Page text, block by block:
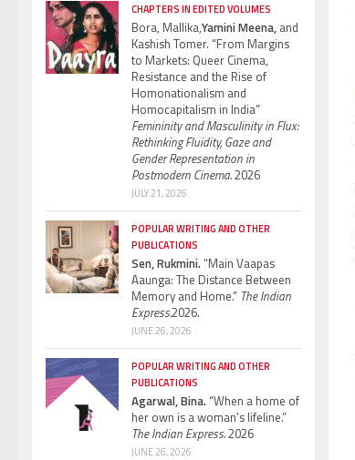
CHAPTERS IN EDITED VOLUMES
Bora, Mallika,Yamini Meena, and
Kashish Tomer. “From Margins
to Markets: Queer Cinema,
Resistance and the Rise of
Homonationalism and
Homocapitalism in India”
Femininity and Masculinity in Flux:
Rethinking Fluidity, Gaze and
Gender Representation in
Postmodern Cinema.2026
JULY 21, 2026
POPULAR WRITING AND OTHER
PUBLICATIONS
Sen, Rukmini.“Main Vaapas
Aaunga: The Distance Between
Memory and Home.” The Indian
Express.2026.
JUNE 26, 2026
POPULAR WRITING AND OTHER
PUBLICATIONS
Agarwal, Bina.“When a home of
her own is a woman’s lifeline.”
The Indian Express.2026
JUNE 26, 2026